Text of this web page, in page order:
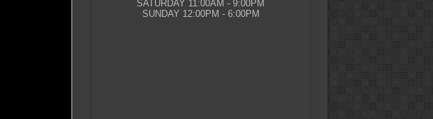
SATURDAY 11:00AM - 9:00PM
SUNDAY 12:00PM - 6:00PM